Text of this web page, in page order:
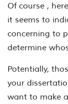
Of course ,
it seems to
concerning to
determine
Potentially,
your
want to make